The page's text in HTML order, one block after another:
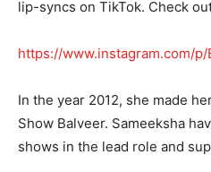
lip-syncs on TikTok. Check
https://www.instagram.com/p/
In the year 2012, she made
Show Balveer. Sameeksha
shows in the lead role and